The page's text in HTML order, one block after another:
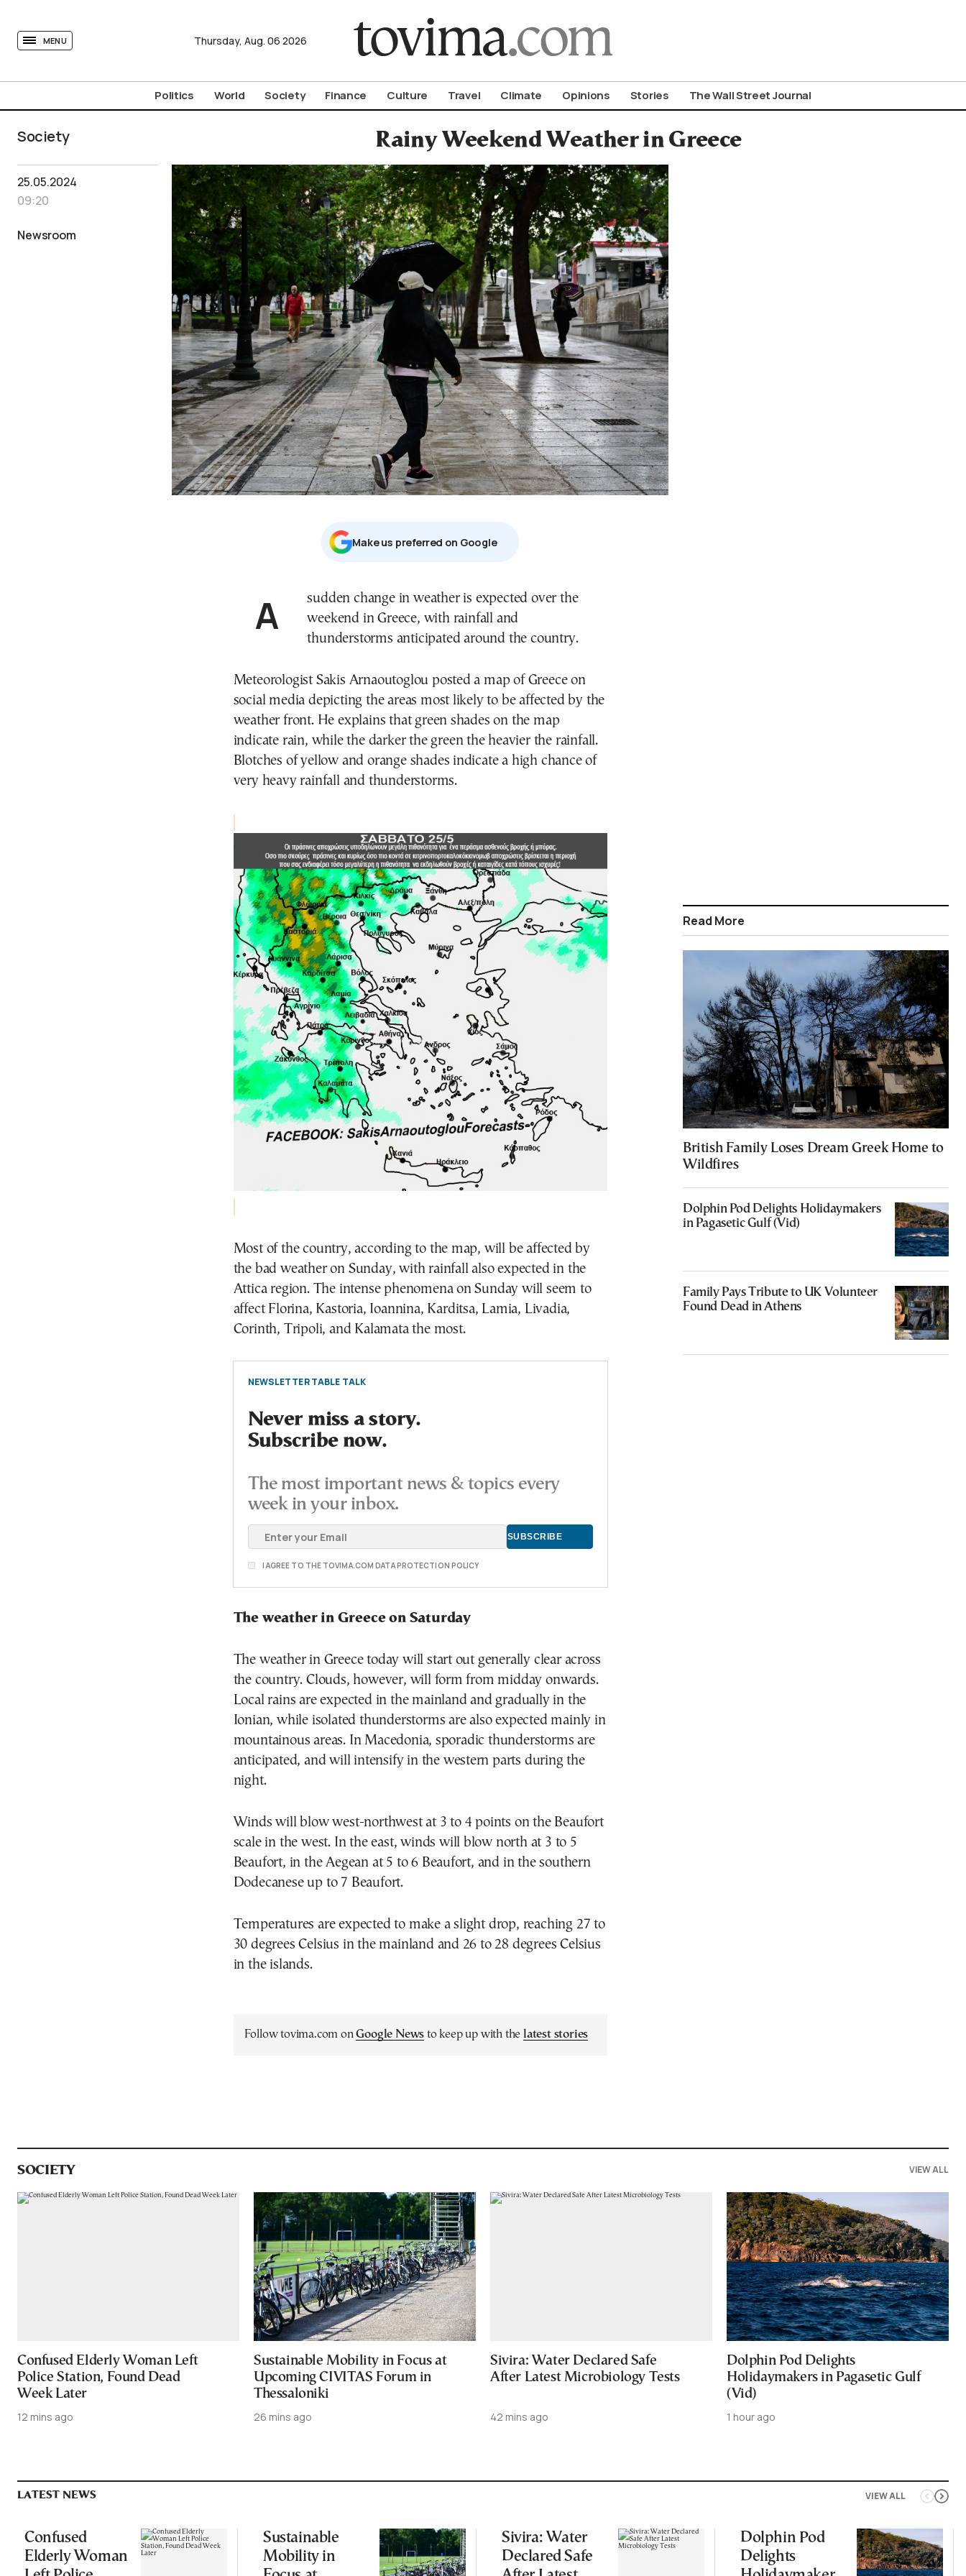
MENU Thursday, Aug. 06 2026
Politics World Society Finance Culture Travel Climate Opinions Stories The Wall Street Journal
Society Rainy Weekend Weather in Greece
25.05.2024
09:20
Newsroom
Μake us preferred on Google
A sudden change in weather is expected over the
weekend in Greece, with rainfall and
thunderstorms anticipated around the country.
Meteorologist Sakis Arnaoutoglou posted a map of Greece on
social media depicting the areas most likely to be affected by the
weather front. He explains that green shades on the map
indicate rain, while the darker the green the heavier the rainfall.
Blotches of yellow and orange shades indicate a high chance of
very heavy rainfall and thunderstorms.
Most of the country, according to the map, will be affected by
the bad weather on Sunday, with rainfall also expected in the
Attica region. The intense phenomena on Sunday will seem to
affect Florina, Kastoria, Ioannina, Karditsa, Lamia, Livadia,
Corinth, Tripoli, and Kalamata the most.
NEWSLETTER TABLE TALK
Never miss a story.
Subscribe now.
The most important news & topics every
week in your inbox.
I AGREE TO THE TOVIMA.COM DATA PROTECTION POLICY
The weather in Greece on Saturday
The weather in Greece today will start out generally clear across
the country. Clouds, however, will form from midday onwards.
Local rains are expected in the mainland and gradually in the
Ionian, while isolated thunderstorms are also expected mainly in
mountainous areas. In Macedonia, sporadic thunderstorms are
anticipated, and will intensify in the western parts during the
night.
Winds will blow west-northwest at 3 to 4 points on the Beaufort
scale in the west. In the east, winds will blow north at 3 to 5
Beaufort, in the Aegean at 5 to 6 Beaufort, and in the southern
Dodecanese up to 7 Beaufort.
Temperatures are expected to make a slight drop, reaching 27 to
30 degrees Celsius in the mainland and 26 to 28 degrees Celsius
in the islands.
Follow tovima.com onGoogle News to keep up with the latest stories
Read More
British Family Loses Dream Greek Home to
Wildfires
Dolphin Pod Delights Holidaymakers
in Pagasetic Gulf (Vid)
Family Pays Tribute to UK Volunteer
Found Dead in Athens
SOCIETY VIEW ALL
Confused Elderly Woman Left
Police Station, Found Dead
Week Later
12 mins ago
Sustainable Mobility in Focus at
Upcoming CIVITAS Forum in
Thessaloniki
26 mins ago
Sivira: Water Declared Safe
After Latest Microbiology Tests
42 mins ago
Dolphin Pod Delights
Holidaymakers in Pagasetic Gulf
(Vid)
1 hour ago
VIEW ALL
LATEST NEWS
Confused
Elderly Woman
Sustainable
Mobility in
Sivira: Water
Declared Safe
Dolphin Pod
Delights